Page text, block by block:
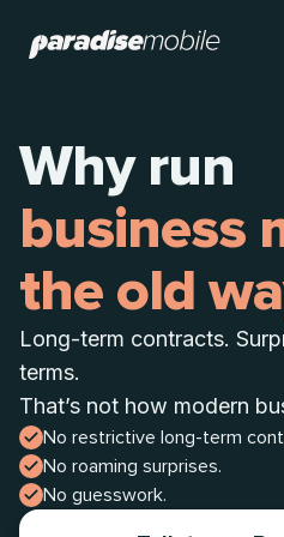
Why run
business
the old
Long-term contracts.
terms.
That’s not how modern
No restrictive long-term
No roaming surprises.
No guesswork.